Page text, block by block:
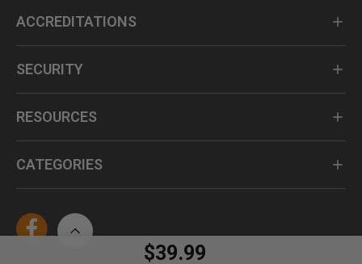
$39.99
ACCREDITATIONS
SECURITY
RESOURCES
CATEGORIES